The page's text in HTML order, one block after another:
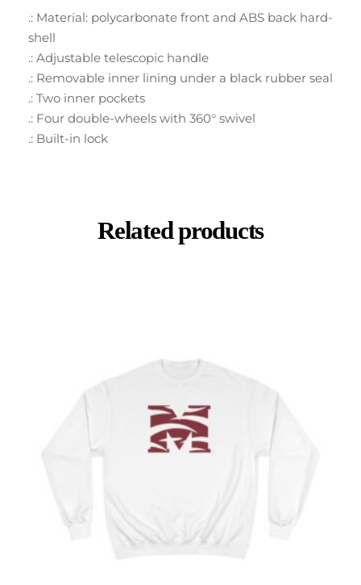
.: Material: polycarbonate front and ABS back hard-
shell
.: Adjustable telescopic handle
.: Removable inner lining under a black rubber seal
.: Two inner pockets
.: Four double-wheels with 360° swivel
.: Built-in lock
Related products